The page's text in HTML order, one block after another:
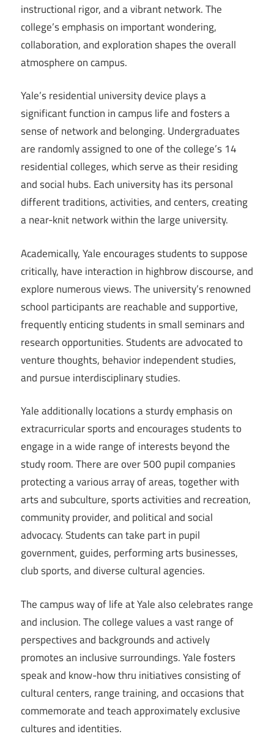
instructional rigor, and a vibrant network. The
college’s emphasis on important wondering,
collaboration, and exploration shapes the overall
atmosphere on campus.
Yale’s residential university device plays a
significant function in campus life and fosters a
sense of network and belonging. Undergraduates
are randomly assigned to one of the college’s 14
residential colleges, which serve as their residing
and social hubs. Each university has its personal
different traditions, activities, and centers, creating
a near-knit network within the large university.
Academically, Yale encourages students to suppose
critically, have interaction in highbrow discourse, and
explore numerous views. The university’s renowned
school participants are reachable and supportive,
frequently enticing students in small seminars and
research opportunities. Students are advocated to
venture thoughts, behavior independent studies,
and pursue interdisciplinary studies.
Yale additionally locations a sturdy emphasis on
extracurricular sports and encourages students to
engage in a wide range of interests beyond the
study room. There are over 500 pupil companies
protecting a various array of areas, together with
arts and subculture, sports activities and recreation,
community provider, and political and social
advocacy. Students can take part in pupil
government, guides, performing arts businesses,
club sports, and diverse cultural agencies.
The campus way of life at Yale also celebrates range
and inclusion. The college values a vast range of
perspectives and backgrounds and actively
promotes an inclusive surroundings. Yale fosters
speak and know-how thru initiatives consisting of
cultural centers, range training, and occasions that
commemorate and teach approximately exclusive
cultures and identities.